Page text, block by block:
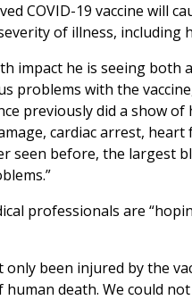
COVID-19 vaccine will
of illness, including
he is seeing both
problems with the
previously did a show
cardiac arrest,
seen before, the largest
professionals are
been injured by the
death. We could